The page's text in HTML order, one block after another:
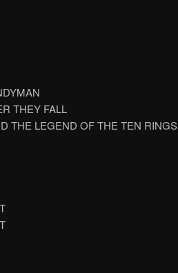
THEY FALL
THE LEGEND OF THE TEN RINGS